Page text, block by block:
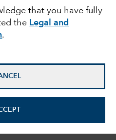
that you have fully
the Legal and
.